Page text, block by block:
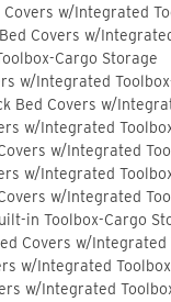
w/Integrated
Covers w/
Cargo Storage
w/Integrated
Bed Covers w/
w/Integrated
w/Integrated
w/Integrated
w/Integrated
in Toolbox-Cargo
Covers w/
w/Integrated
w/Integrated